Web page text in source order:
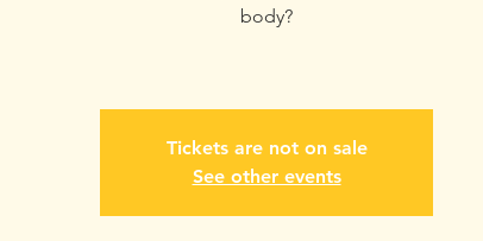
body?
Tickets are not on sale
See other events